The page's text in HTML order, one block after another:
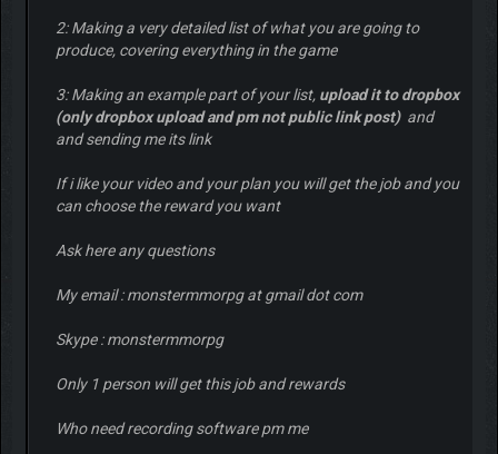
2: Making a very detailed list of what you are going to
produce, covering everything in the game
3: Making an example part of your list, upload it to dropbox
(only dropbox upload and pm not public link post)and
and sending me its link
If i like your video and your plan you will get the job and you
can choose the reward you want
Ask here any questions
My email : monstermmorpg at gmail dot com
Skype : monstermmorpg
Only 1 person will get this job and rewards
Who need recording software pm me